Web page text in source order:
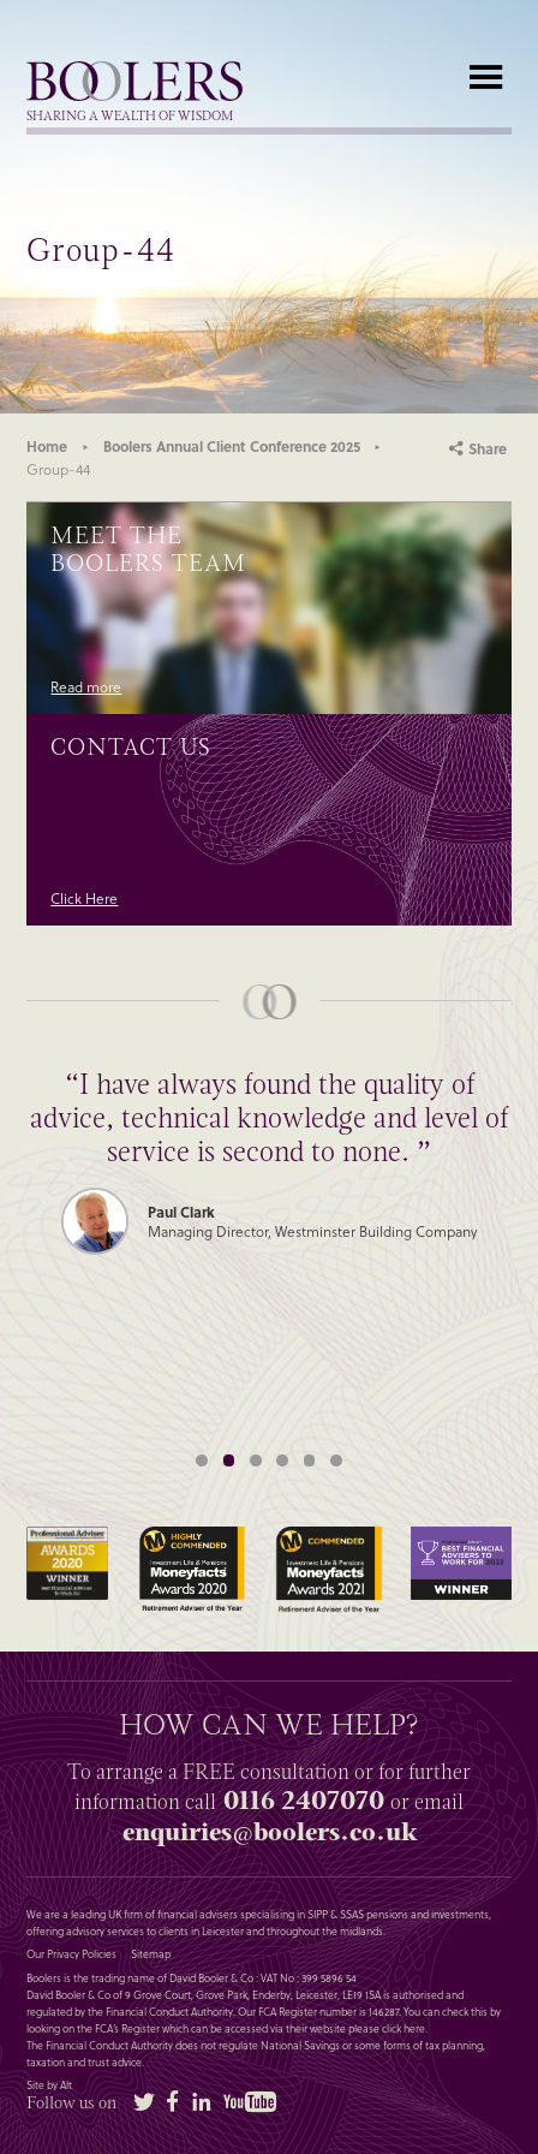
Boolers
SHARING A WEALTH OF WISDOM
Group-44
Home
Boolers Annual Client Conference 2025
Group-44
Share
MEET THE
BOOLERS TEAM
Read more
CONTACT US
Click Here
“I have always found the quality of
advice, technical knowledge and level of
service is second to none. ”
Paul Clark
Managing Director, Westminster Building Company
HOW CAN WE HELP?
To arrange aFREEconsultation or for further
informationcall0116 2407070or email
enquiries@boolers.co.uk
We are a leading UK firm of financial advisers specialising in SIPP & SSAS pensions and investments,
offering advisory services to clients in Leicester and throughout the midlands.
Our Privacy Policies
Sitemap
Boolers is the trading name of David Booler & Co : VAT No : 399 5896 54
David Booler & Co of 9 Grove Court, Grove Park, Enderby, Leicester, LE19 1SA is authorised and
regulated by the Financial Conduct Authority. Our FCA Register number is 146287. You can check this by
looking on the FCA’s Register which can be accessed via their website pleaseclick here.
The Financial Conduct Authority does not regulate National Savings or some forms of tax planning,
taxation and trust advice.
Site by Alt
Follow us on Twitter FacebookLinkedIn YouTube